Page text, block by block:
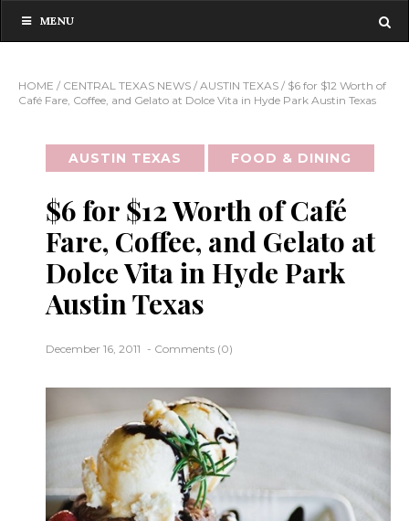
MENU
HOME / CENTRAL TEXAS NEWS / AUSTIN TEXAS / $6 for $12 Worth of
Café Fare, Coffee, and Gelato at Dolce Vita in Hyde Park Austin Texas
AUSTIN TEXAS FOOD & DINING
$6 for $12 Worth of Café
Fare, Coffee, and Gelato at
Dolce Vita in Hyde Park
Austin Texas
December 16, 2011 Comments (0)